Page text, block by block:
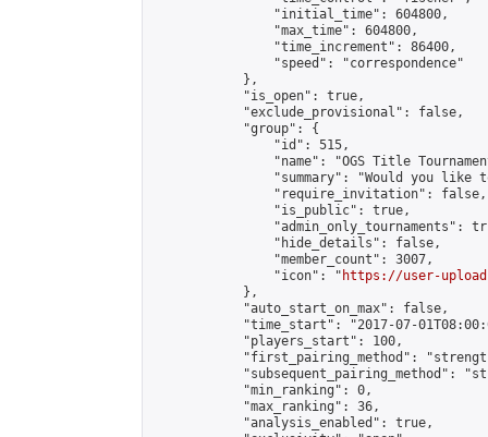
                "initial_time": 604800,
                "max_time": 604800,
                "time_increment": 86400,
                "speed": "correspondence"
            },
            "is_open": true,
            "exclude_provisional": false,
            "group": {
                "id": 515,
"name": "OGS Title
"summary": "Would you like
                "require_invitation": false,
                "is_public": true,
"admin_only_tournaments":
                "hide_details": false,
                "member_count": 3007,
                "icon": "
https://user-
            },
            "auto_start_on_max": false,
"time_start": "2017-07-
            "players_start": 100,
"first_pairing_method":
"subsequent_pairing_method":
            "min_ranking": 0,
            "max_ranking": 36,
            "analysis_enabled": true,